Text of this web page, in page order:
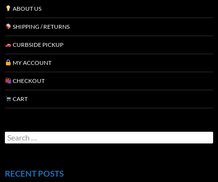
ABOUT US
SHIPPING / RETURNS
CURBSIDE PICKUP
MY ACCOUNT
CHECKOUT
CART
RECENT POSTS